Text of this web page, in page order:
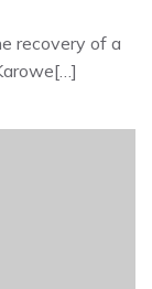
recovery of a